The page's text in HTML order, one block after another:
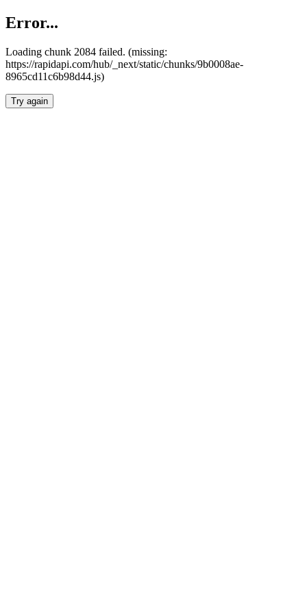
Error...
Loading chunk 2084 failed. (missing:
https://rapidapi.com/hub/_next/static/chunks/9b0008ae-
8965cd11c6b98d44.js)
Try again